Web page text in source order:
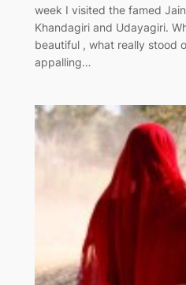
week I visited the famed
Khandagiri and Udayagiri.
beautiful , what really stood
appalling…